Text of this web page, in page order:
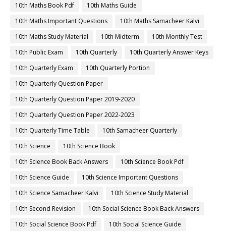
10th Maths Book Pdf
10th Maths Guide
10th Maths Important Questions
10th Maths Samacheer Kalvi
10th Maths Study Material
10th Midterm
10th Monthly Test
10th Public Exam
10th Quarterly
10th Quarterly Answer Keys
10th Quarterly Exam
10th Quarterly Portion
10th Quarterly Question Paper
10th Quarterly Question Paper 2019-2020
10th Quarterly Question Paper 2022-2023
10th Quarterly Time Table
10th Samacheer Quarterly
10th Science
10th Science Book
10th Science Book Back Answers
10th Science Book Pdf
10th Science Guide
10th Science Important Questions
10th Science Samacheer Kalvi
10th Science Study Material
10th Second Revision
10th Social Science Book Back Answers
10th Social Science Book Pdf
10th Social Science Guide